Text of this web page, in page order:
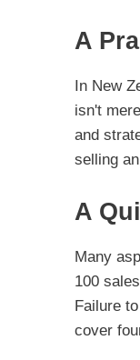
A
In New
isn't
and
selling
A
Many
100
Failure
cover